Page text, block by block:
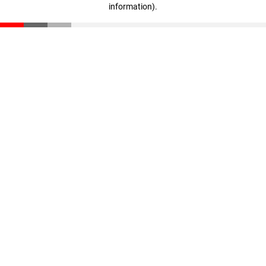
information).